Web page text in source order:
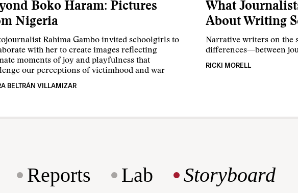
Boko Haram: Pictures
Nigeria
Rahima Gambo invited schoolgirls to
with her to create images reflecting
moments of joy and playfulness that
our perceptions of victimhood and war
BELTRÁN VILLAMIZAR
What
About Writing
Narrative writers on
differences—between
RICKI MORELL
Reports Lab Storyboard